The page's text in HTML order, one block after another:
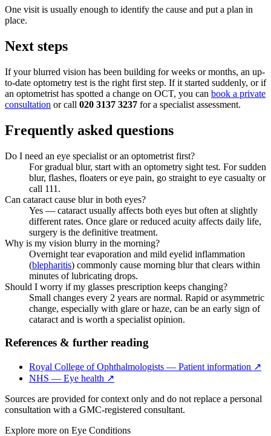
One visit is usually enough to identify the cause and put a plan in
place.
Next steps
If your blurred vision has been building for weeks or months, an up-
to-date optometry test is the right first step. If it started suddenly, or if
an optometrist has spotted a change on OCT, you can book a private
consultation or call 020 3137 3237 for a specialist assessment.
Frequently asked questions
Do I need an eye specialist or an optometrist first?
For gradual blur, start with an optometry sight test. For sudden
blur, flashes, floaters or eye pain, go straight to eye casualty or
call 111.
Can cataract cause blur in both eyes?
Yes — cataract usually affects both eyes but often at slightly
different rates. Once glare or reduced acuity affects daily life,
surgery is the definitive treatment.
Why is my vision blurry in the morning?
Overnight tear evaporation and mild eyelid inflammation
(blepharitis) commonly cause morning blur that clears within
minutes of lubricating drops.
Should I worry if my glasses prescription keeps changing?
Small changes every 2 years are normal. Rapid or asymmetric
change, especially with glare or haze, can be an early sign of
cataract and is worth a specialist opinion.
References & further reading
Royal College of Ophthalmologists — Patient information ↗
NHS — Eye health ↗
Sources are provided for context only and do not replace a personal
consultation with a GMC-registered consultant.
Explore more on Eye Conditions